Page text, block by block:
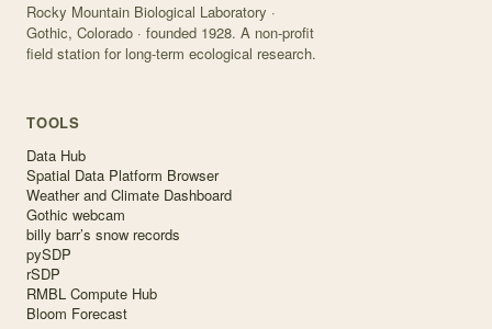
Rocky Mountain Biological Laboratory ·
Gothic, Colorado · founded 1928. A non-profit
field station for long-term ecological research.
TOOLS
Data Hub
Spatial Data Platform Browser
Weather and Climate Dashboard
Gothic webcam
billy barr’s snow records
pySDP
rSDP
RMBL Compute Hub
Bloom Forecast